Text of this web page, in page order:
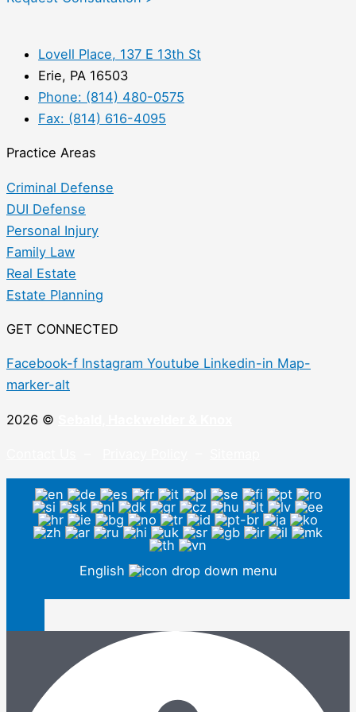
Lovell Place, 137 E 13th St
Erie, PA 16503
Phone: (814) 480-0575
Fax: (814) 616-4095
Practice Areas
Criminal Defense
DUI Defense
Personal Injury
Family Law
Real Estate
Estate Planning
GET CONNECTED
Facebook-f Instagram Youtube Linkedin-in Map-
marker-alt
2026 ©
English